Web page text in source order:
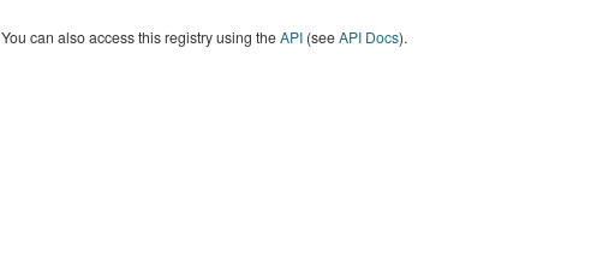
You can also access this registry using theAPI(seeAPI Docs).